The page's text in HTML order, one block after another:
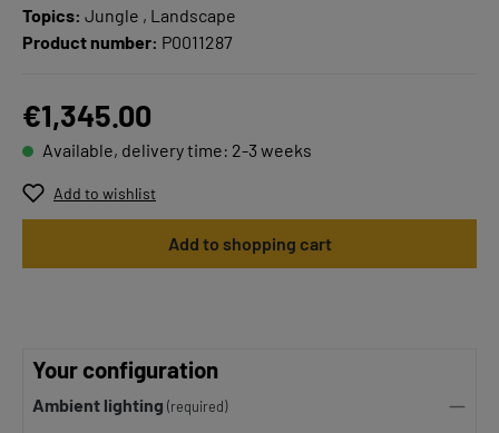
Topics: Jungle , Landscape
Product number: P0011287
€1,345.00
Available, delivery time: 2-3 weeks
Add to wishlist
Add to shopping cart
Your configuration
Ambient lighting (required)